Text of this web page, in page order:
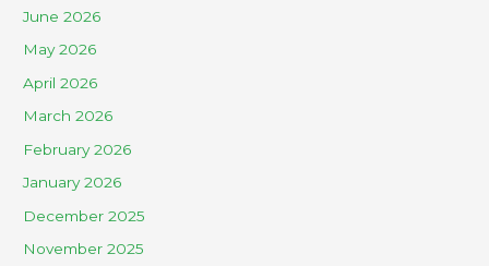
June 2026
May 2026
April 2026
March 2026
February 2026
January 2026
December 2025
November 2025